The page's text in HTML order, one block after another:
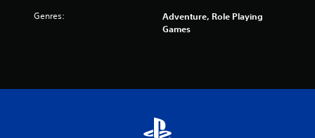
Genres:
Adventure, Role Playing
Games